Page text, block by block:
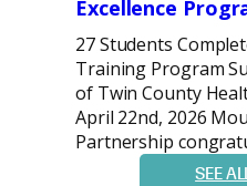
Excellence
27 Students
Training Program
of Twin County
April 22nd, 2026
Partnership
SEE